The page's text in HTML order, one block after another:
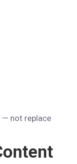
— not replace